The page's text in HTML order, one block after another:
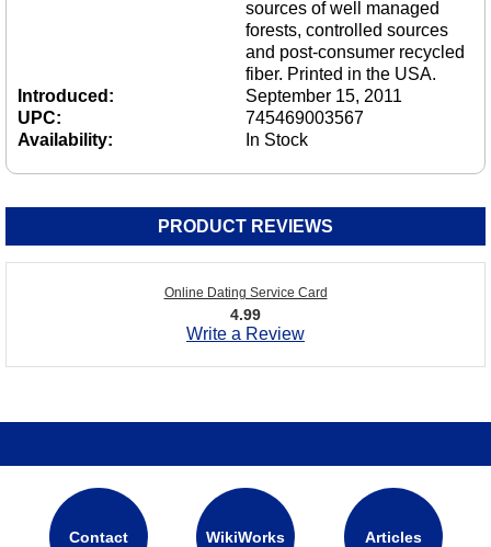
sources of well managed
forests, controlled sources
and post-consumer recycled
fiber. Printed in the USA.
Introduced:
September 15, 2011
UPC:
745469003567
Availability:
In Stock
PRODUCT REVIEWS
Online Dating Service Card
4.99
Write a Review
Contact WikiWorks Articles